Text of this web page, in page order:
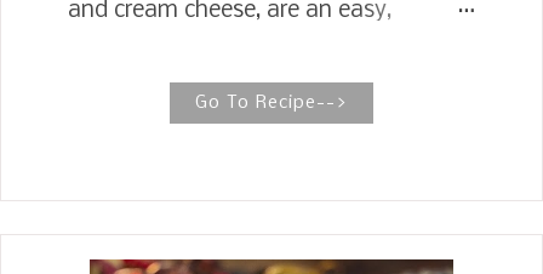
and cream cheese, are an easy,
we had at any holiday celebration.
Many times, they didn't make it to the
Go To Recipe-->